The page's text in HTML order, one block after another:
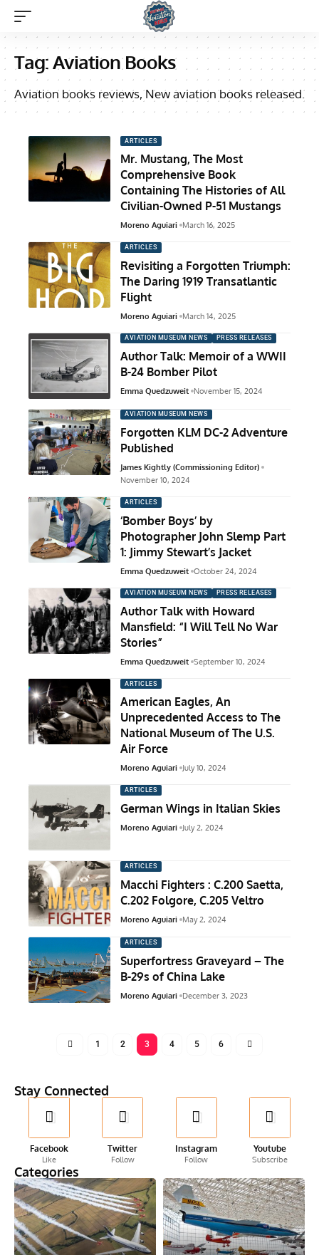
Tag:Aviation Books
Aviation books reviews, New aviation books released.
ARTICLES
Mr. Mustang, The Most
Comprehensive Book
Containing The Histories of All
Civilian-Owned P-51 Mustangs
Moreno Aguiari March 16, 2025
ARTICLES
Revisiting a Forgotten Triumph:
The Daring 1919 Transatlantic
Flight
Moreno Aguiari March 14, 2025
AVIATION MUSEUM NEWS PRESS RELEASES
Author Talk: Memoir of a WWII
B-24 Bomber Pilot
Emma Quedzuweit November 15, 2024
AVIATION MUSEUM NEWS
Forgotten KLM DC-2 Adventure
Published
James Kightly (Commissioning Editor)
November 10, 2024
ARTICLES
‘Bomber Boys’ by
Photographer John Slemp Part
1: Jimmy Stewart’s Jacket
Emma Quedzuweit October 24, 2024
AVIATION MUSEUM NEWS PRESS RELEASES
Author Talk with Howard
Mansfield: “I Will Tell No War
Stories”
Emma Quedzuweit September 10, 2024
ARTICLES
American Eagles, An
Unprecedented Access to The
National Museum of The U.S.
Air Force
Moreno Aguiari July 10, 2024
ARTICLES
German Wings in Italian Skies
Moreno Aguiari July 2, 2024
ARTICLES
Macchi Fighters : C.200 Saetta,
C.202 Folgore, C.205 Veltro
Moreno Aguiari May 2, 2024
ARTICLES
Superfortress Graveyard – The
B-29s of China Lake
Moreno Aguiari December 3, 2023
1 2 3 4 5 6
Stay Connected
Facebook
Like
Twitter
Follow
Instagram
Follow
Youtube
Subscribe
Categories